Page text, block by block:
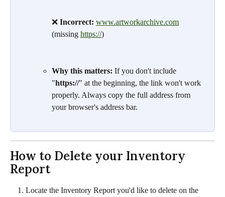
❌ Incorrect: www.artworkarchive.com
(missing https://)
Why this matters: If you don't include
"https://" at the beginning, the link won't work
properly. Always copy the full address from
your browser's address bar.
How to Delete your Inventory
Report
Locate the Inventory Report you'd like to delete on the